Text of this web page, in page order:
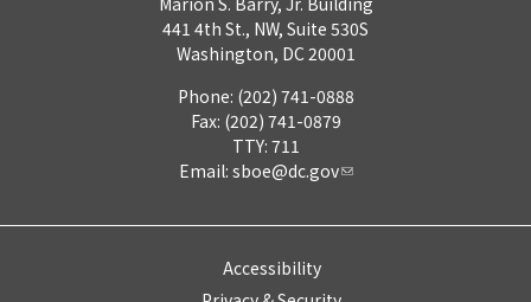
441 4th St., NW, Suite 530S
Washington, DC 20001
Phone: (202) 741-0888
Fax: (202) 741-0879
TTY: 711
Email: sboe@dc.gov
Accessibility